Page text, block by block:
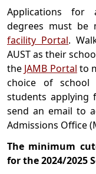
Applications for
degrees must be
facility Portal.
AUST as their
the JAMB Portal to
choice of
students applying
send an email to
Admissions Office
The minimum
for the 2024/2025